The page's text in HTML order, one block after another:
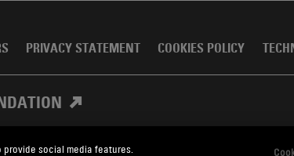
PRIVACY STATEMENT COOKIES POLICY
social media features.